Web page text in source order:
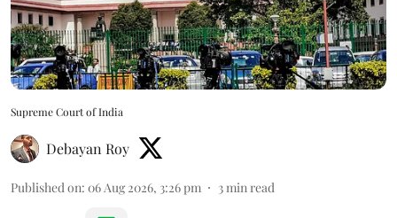
Supreme Court of India
Debayan Roy
Published on: 06 Aug 2026, 3:26 pm 3min read